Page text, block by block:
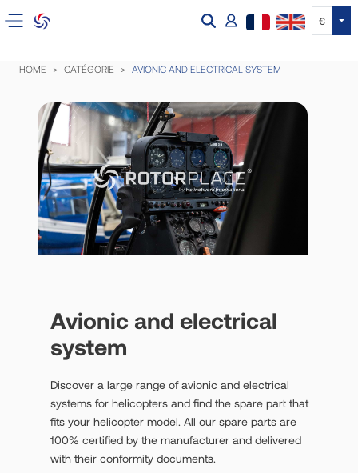
€
HOME CATÉGORIE AVIONIC AND ELECTRICAL SYSTEM
Avionic and electrical
system
Discover a large range of avionic and electrical
systems for helicopters and find the spare part that
fits your helicopter model. All our spare parts are
100% certified by the manufacturer and delivered
with their conformity documents.